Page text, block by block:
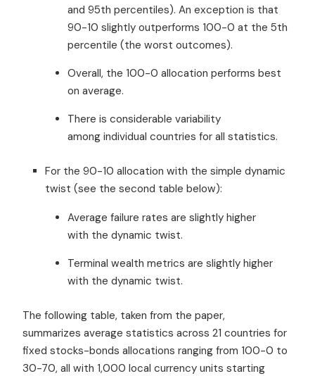
and 95th percentiles). An exception is that
90-10 slightly outperforms 100-0 at the 5th
percentile (the worst outcomes).
Overall, the 100-0 allocation performs best
on average.
There is considerable variability
among individual countries for all statistics.
For the 90-10 allocation with the simple dynamic
twist (see the second table below):
Average failure rates are slightly higher
with the dynamic twist.
Terminal wealth metrics are slightly higher
with the dynamic twist.
The following table, taken from the paper,
summarizes average statistics across 21 countries for
fixed stocks-bonds allocations ranging from 100-0 to
30-70, all with 1,000 local currency units starting